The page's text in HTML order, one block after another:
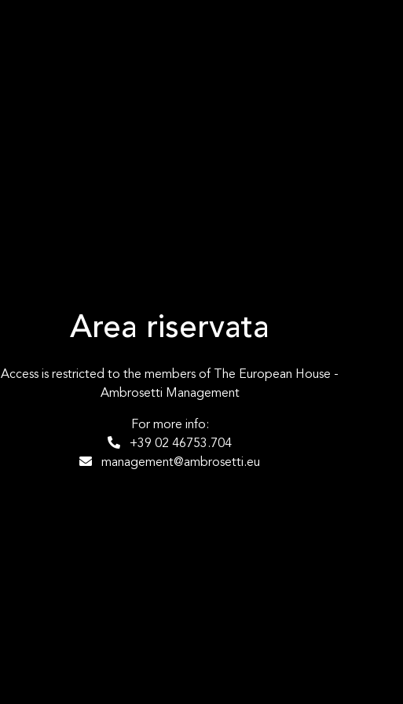
Area riservata
Access is restricted to the members of The European House -
Ambrosetti Management
For more info:
+39 02 46753.704
management@ambrosetti.eu